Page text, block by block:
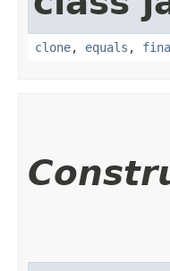
clone, equals ,